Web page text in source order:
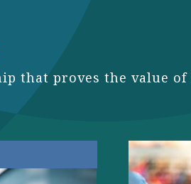
that proves the value of